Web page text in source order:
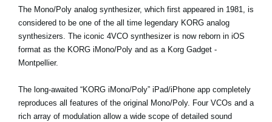
The Mono/Poly analog synthesizer, which first appeared in 1981, is
considered to be one of the all time legendary KORG analog
synthesizers. The iconic 4VCO synthesizer is now reborn in iOS
format as the KORG iMono/Poly and as a Korg Gadget -
Montpellier.
The long-awaited “KORG iMono/Poly” iPad/iPhone app completely
reproduces all features of the original Mono/Poly. Four VCOs and a
rich array of modulation allow a wide scope of detailed sound